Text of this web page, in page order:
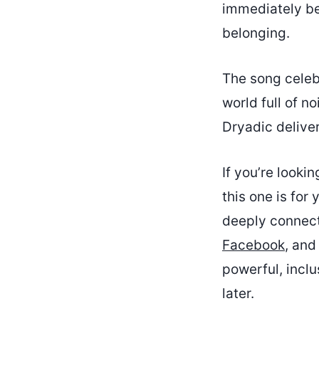
immediately
belonging.
The song
world full of
Dryadic
If you’re
this one is for
deeply
Facebook,
powerful,
later.